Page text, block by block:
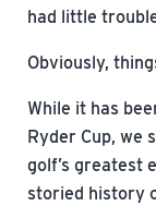
had little
Obviously,
While it has
Ryder Cup, we
golf’s greatest
storied history